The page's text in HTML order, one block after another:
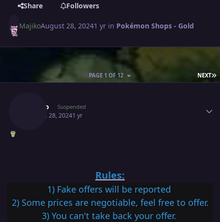
Share Followers
MajikoAugust 28, 20241 yr in Pokémon Shops - Gold
NEXT
PAGE 1 OF 12
Majiko Suspended
August 28, 20241 yr
Rules:
1) Fake offers will be reported
2) Some prices are negotiable, feel free to offer.
3) You can't take back your offer.